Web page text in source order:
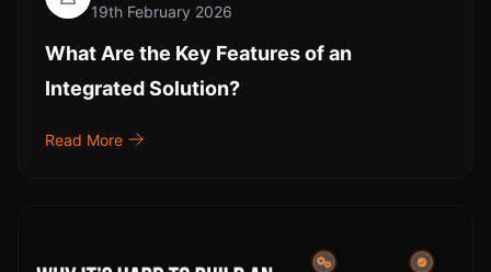
19th February 2026
What Are the Key Features of an
Integrated Solution?
Read More